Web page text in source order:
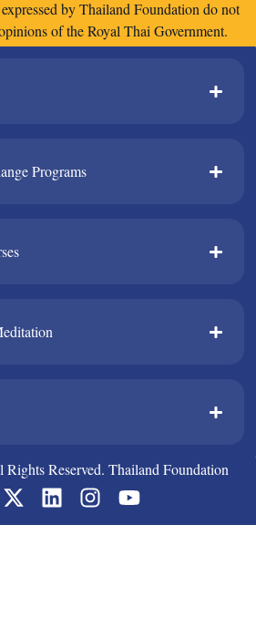
by Thailand Foundation do not
of the Royal Thai Government.
Programs​
Reserved. Thailand Foundation